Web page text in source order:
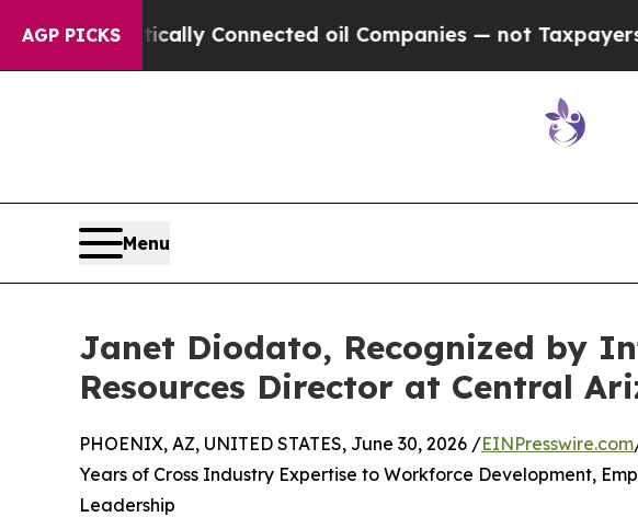
AGP PICKS
Connected oil Companies — not Taxpayers — the
Menu
Janet Diodato, Recognized by
Resources Director at Central
PHOENIX, AZ, UNITED STATES, June 30, 2026 /EINPresswire.com
Years of Cross Industry Expertise to Workforce Development,
Leadership